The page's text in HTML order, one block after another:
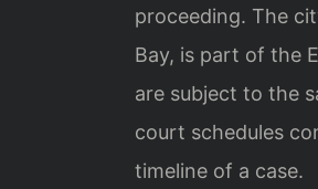
proceeding. The
Bay, is part of the
are subject to the
court schedules
timeline of a case.